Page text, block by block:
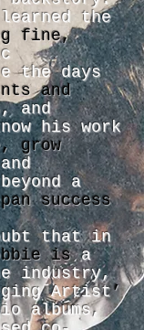
the
fine,
the days
and
and
his work
grow
a
pan success
that in
isa
industry,
Artist’
albums,